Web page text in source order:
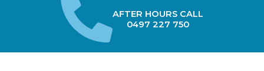
AFTER HOURS CALL
0497 227 750